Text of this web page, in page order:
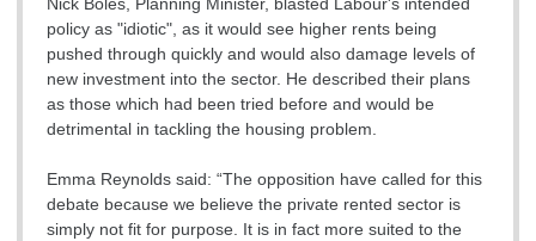
Nick Boles, Planning Minister, blasted Labour's intended
policy as "idiotic", as it would see higher rents being
pushed through quickly and would also damage levels of
new investment into the sector. He described their plans
as those which had been tried before and would be
detrimental in tackling the housing problem.
Emma Reynolds said: “The opposition have called for this
debate because we believe the private rented sector is
simply not fit for purpose. It is in fact more suited to the